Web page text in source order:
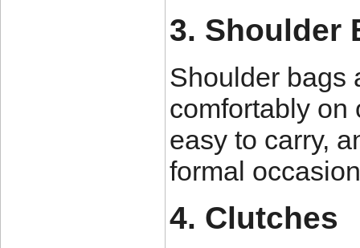
3. Shoulder
Shoulder bags
comfortably on
easy to carry,
formal
4. Clutches